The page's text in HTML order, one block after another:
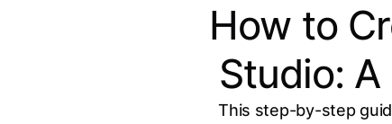
How to
Studio:
This step-by-step